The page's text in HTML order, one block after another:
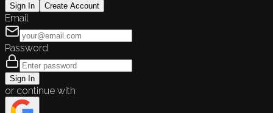
Sign In Create Account
Email
Password
Sign In
or continue with